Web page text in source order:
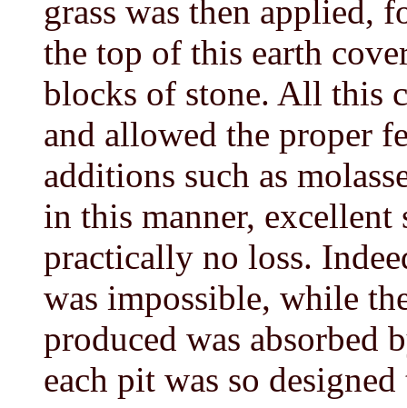
grass was then applied,
the top of this earth
blocks of stone. All this
and allowed the proper
additions such as
in this manner,
practically no loss.
was impossible, while
produced was absorbed
each pit was so